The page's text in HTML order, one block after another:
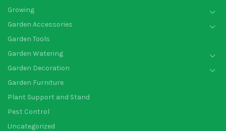
Growing
Garden Accessories
Garden Tools
Garden Watering
Garden Decoration
Garden Furniture
Plant Support and Stand
Pest Control
Uncategorized